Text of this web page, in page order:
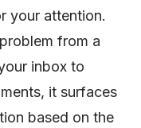
your attention.
from a
inbox to
it surfaces
based on the